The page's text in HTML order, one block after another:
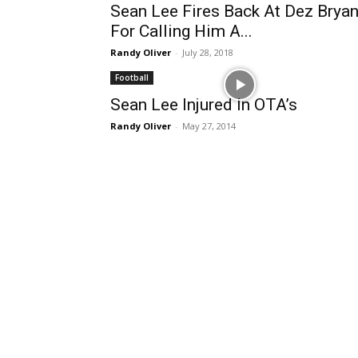
Sean Lee Fires Back At Dez
For Calling Him A...
Randy Oliver - July 28, 2018
Football
Sean Lee Injured In OTA’s
Randy Oliver - May 27, 2014